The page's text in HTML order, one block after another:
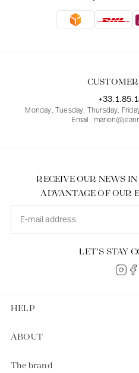
Monday, Tuesday, Thursday,
Email :
HELP
ABOUT
The brand
RECEIVE OUR NEWS
ADVANTAGE OF OUR
LET’S STAY